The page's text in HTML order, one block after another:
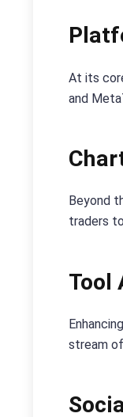
At its
and
Beyond
traders
Tool
stream